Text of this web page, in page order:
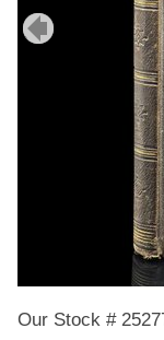
Our Stock #